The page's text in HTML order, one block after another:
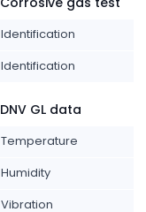
Identification
Identification
DNV GL data
Temperature
Humidity
Vibration